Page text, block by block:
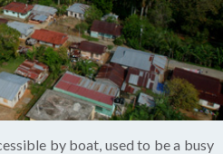
by boat, used to be a busy